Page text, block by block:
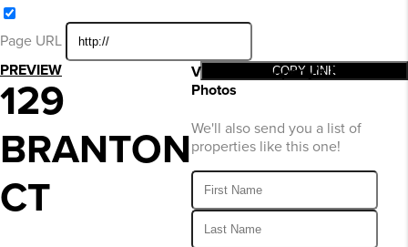
Page URL
PREVIEW
COPY LINK
129
BRANTON
CT
View This Property’s Price and
Photos
We'll also send you a list of
properties like this one!